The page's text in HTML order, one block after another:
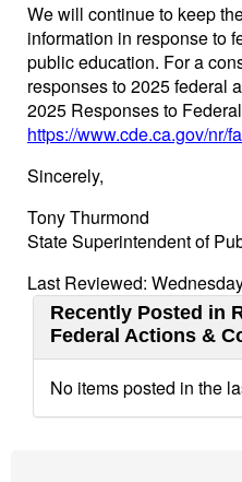
We will continue to keep
information in response to
public education. For a
responses to 2025 federal
2025 Responses to
https://www.cde.ca.gov/nr/
Sincerely,
Tony Thurmond
State Superintendent of
Last Reviewed:
Recently Posted in
Federal Actions &
No items posted in the